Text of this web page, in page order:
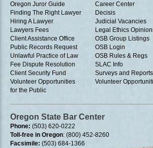
Oregon Juror Guide
Finding The Right Lawyer
Hiring A Lawyer
Lawyers Fees
Client Assistance Office
Public Records Request
Unlawful Practice of Law
Fee Dispute Resolution
Client Security Fund
Volunteer Opportunities
for the Public
Career Center
Decisis
Judicial Vacancies
Legal Ethics
OSB Group Listings
OSB Login
OSB Rules & Regs
SLAC Info
Surveys and Reports
Volunteer
Oregon State Bar Center
Phone: (503) 620-0222
Toll-free in Oregon: (800) 452-8260
Facsimile: (503) 684-1366